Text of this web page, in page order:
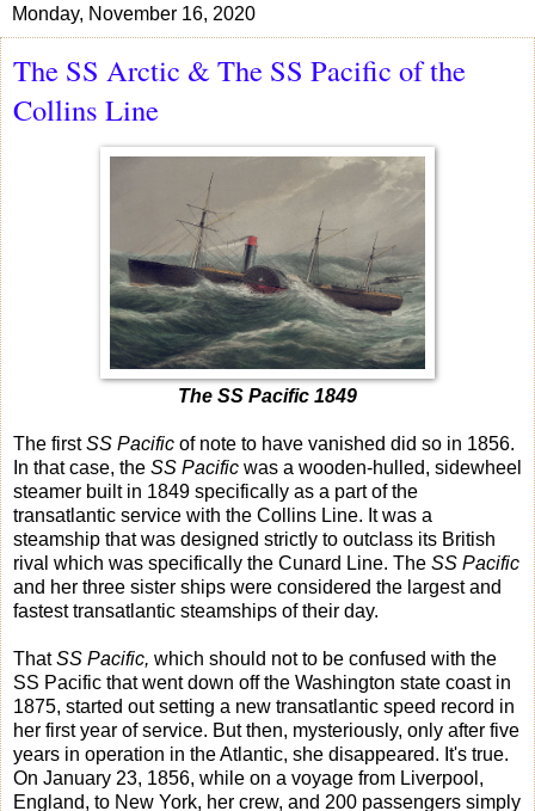
Monday, November 16, 2020
The SS Arctic & The SS Pacific of the
Collins Line
The SS Pacific 1849
The firstSS Pacific of note to have vanished did so in 1856.
In that case, the SS Pacific was a wooden-hulled, sidewheel
steamer built in 1849 specifically as a part of the
transatlantic service with the Collins Line. It was a
steamship that was designed strictly to outclass its British
rival which was specifically the Cunard Line. The SS Pacific
and her three sister ships were considered the largest and
fastest transatlantic steamships of their day.
ThatSS Pacific, which should not to be confused with the
SS Pacific that went down off the Washington state coast in
1875, started out setting a new transatlantic speed record in
her first year of service. But then, mysteriously, only after five
years in operation in the Atlantic, she disappeared. It's true.
On January 23, 1856, while on a voyage from Liverpool,
England, to New York, her crew, and 200 passengers simply